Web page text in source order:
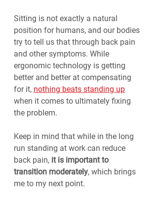
Sitting is not exactly a natural
position for humans, and our bodies
try to tell us that through back pain
and other symptoms. While
ergonomic technology is getting
better and better at compensating
for it, nothing beats standing up
when it comes to ultimately fixing
the problem.
Keep in mind that while in the long
run standing at work can reduce
back pain, it is important to
transition moderately, which brings
me to my next point.